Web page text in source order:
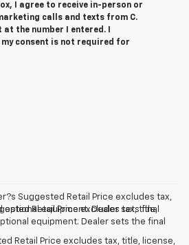
I agree to receive in-person or
calls and texts from C.
at the number I entered. I
consent is not required for
Suggested Retail Price excludes tax,
equipment. Dealer sets final
Retail Price excludes tax, title, license,
Retail Price excludes tax, title,
equipment. Dealer sets the final